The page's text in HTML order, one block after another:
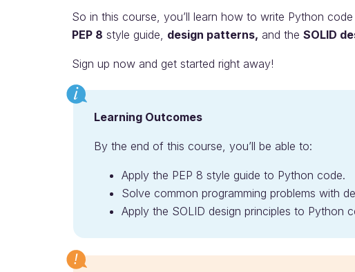
So in this course, you’ll learn how to write Python
PEP 8 style guide, design patterns, and the SOLID
Sign up now and get started right away!
Learning Outcomes
By the end of this course, you’ll be able to:
Apply the PEP 8 style guide to Python code.
Solve common programming problems with
Apply the SOLID design principles to Python